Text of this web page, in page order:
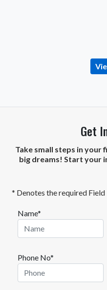
Get
Take small steps in your
big dreams! Start your
* Denotes the required Field
Name*
Phone No*